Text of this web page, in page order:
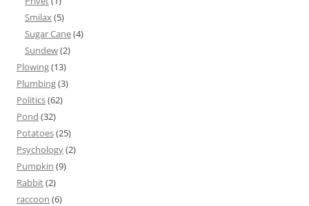
Smilax(5)
Sugar Cane(4)
Sundew(2)
Plowing(13)
Plumbing(3)
Politics(62)
Pond (32)
Potatoes(25)
Psychology(2)
Pumpkin (9)
Rabbit(2)
raccoon (6)